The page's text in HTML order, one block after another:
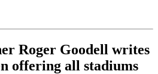
Roger Goodell writes
offering all stadiums